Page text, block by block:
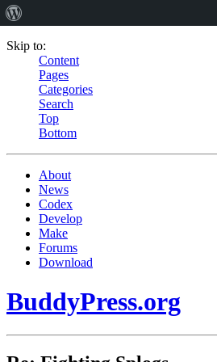
Skip to:
Content
Pages
Categories
Search
Top
Bottom
About
News
Codex
Develop
Make
Forums
Download
BuddyPress.org